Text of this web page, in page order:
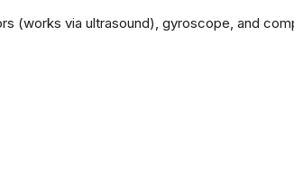
(works via ultrasound), gyroscope, and